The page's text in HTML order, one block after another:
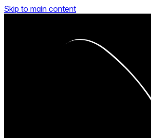
Skip to main content